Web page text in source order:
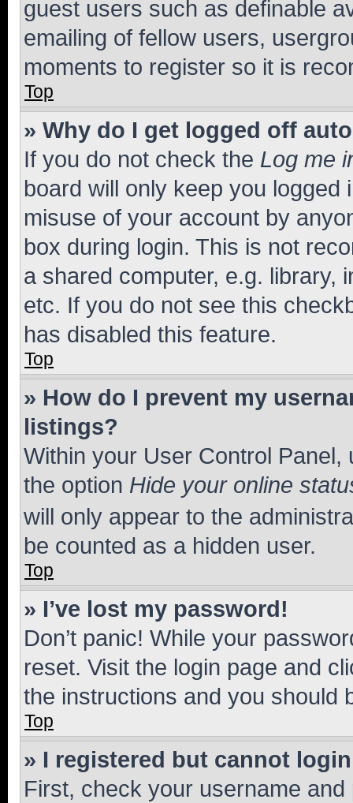
guest users such as definable
emailing of fellow users,
moments to register so it is
Top
» Why do I get logged off
If you do not check the Log me
board will only keep you
misuse of your account by
box during login. This is not
a shared computer, e.g. library,
etc. If you do not see this
has disabled this feature.
Top
» How do I prevent my
listings?
Within your User Control Panel,
the option Hide your online
will only appear to the
be counted as a hidden user.
Top
» I’ve lost my password!
Don’t panic! While your
reset. Visit the login page and
the instructions and you should
Top
» I registered but cannot
First, check your username